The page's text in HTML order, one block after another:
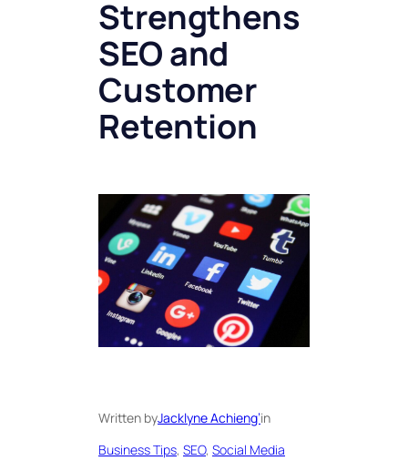
Strengthens
SEO and
Customer
Retention
Written byJacklyne Achieng’in
Business Tips, SEO, Social Media